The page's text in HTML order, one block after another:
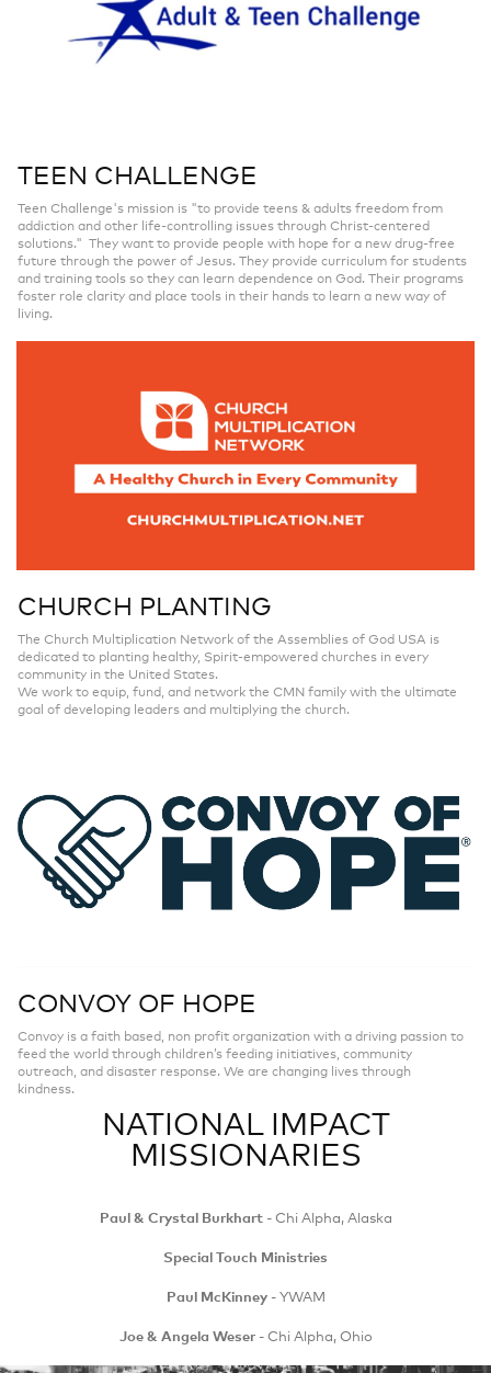
TEEN CHALLENGE
Teen Challenge's mission is "to provide teens & adults freedom from
addiction and other life-controlling issues through Christ-centered
solutions." They want to provide people with hope for a new drug-free
future through the power of Jesus. They provide curriculum for students
and training tools so they can learn dependence on God. Their programs
foster role clarity and place tools in their hands to learn a new way of
living.
CHURCH PLANTING
The Church Multiplication Network of the Assemblies of God USA is
dedicated to planting healthy, Spirit-empowered churches in every
community in the United States.
We work to equip, fund, and network the CMN family with the ultimate
goal of developing leaders and multiplying the church.
CONVOY OF HOPE
Convoy is a faith based, non profit organization with a driving passion to
feed the world through children’s feeding initiatives, community
outreach, and disaster response. We are changing lives through
kindness.
NATIONAL IMPACT
MISSIONARIES
Paul & Crystal Burkhart - Chi Alpha, Alaska
Special Touch Ministries
Paul McKinney- YWAM
Joe & Angela Weser- Chi Alpha, Ohio